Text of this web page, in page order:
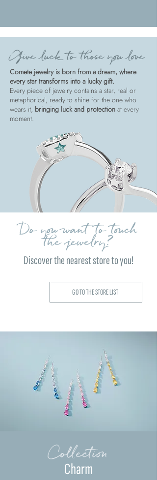
Give luck to those you love
Comete jewelry is born from a dream, where
every star transforms into a lucky gift.
Every piece of jewelry contains a star, real or
metaphorical, ready to shine for the one who
wears it, bringing luck and protection at every
moment.
Do you want to touch
the jewelry?
Discover the nearest store to you!
GO TO THE STORE LIST
Collection
Charm